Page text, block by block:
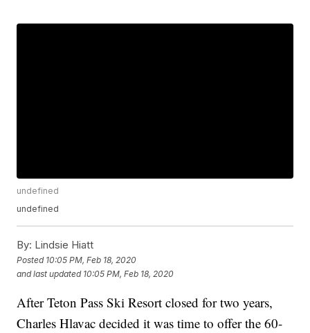
undefined
undefined
By: Lindsie Hiatt
Posted 10:05 PM, Feb 18, 2020
and last updated 10:05 PM, Feb 18, 2020
After Teton Pass Ski Resort closed for two years,
Charles Hlavac decided it was time to offer the 60-